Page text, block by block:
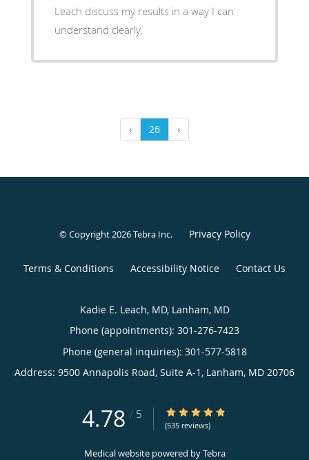
Leach discuss my results in a way I can
understand clearly.
‹ 26 ›
© Copyright 2026Tebra Inc. Privacy Policy
Terms & Conditions Accessibility Notice Contact Us
Kadie E. Leach, MD, Lanham, MD
Phone (appointments): 301-276-7423
Phone (general inquiries): 301-577-5818
Address: 9500 Annapolis Road, Suite A-1, Lanham, MD 20706
4.78 / 5 4.78/5 Star Rating
(535 reviews)
Medical website powered byTebra